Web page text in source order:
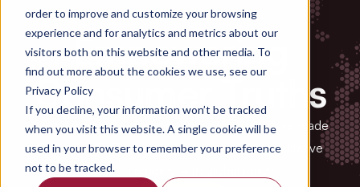
order to improve and customize your browsing
experience and for analytics and metrics about our
visitors both on this website and other media. To
find out more about the cookies we use, see our
Privacy Policy
If you decline, your information won’t be tracked
when you visit this website. A single cookie will be
used in your browser to remember your preference
not to be tracked.
Empowering
Consumer Truths
50 years and 3 generations of ownership have made
Sylvestre & Co.an award-winning agile qualitative
research agency with global reach.